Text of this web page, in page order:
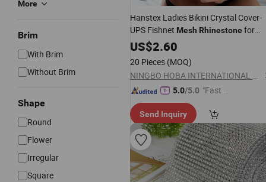
More
Brim
With Brim
Without Brim
Shape
Round
Flower
Irregular
Square
Hanstex Ladies Bikini Crystal Cover-
UPS Fishnet Mesh Rhinestonefor
Nightclub Sexy Split Shiny Luxury
Party Dress
US$2.60
20 Pieces (MOQ)
NINGBO HOBA INTERNATIONAL TRADING CO., LTD.
5.0/5.0 "Fast Di
Send Inquiry